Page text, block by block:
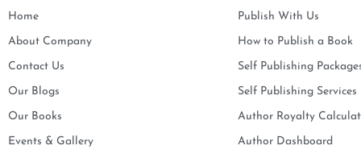
Home
About Company
Contact Us
Our Blogs
Our Books
Events & Gallery
Publish With Us
How to Publish a Book
Self Publishing
Self Publishing Services
Author Royalty
Author Dashboard